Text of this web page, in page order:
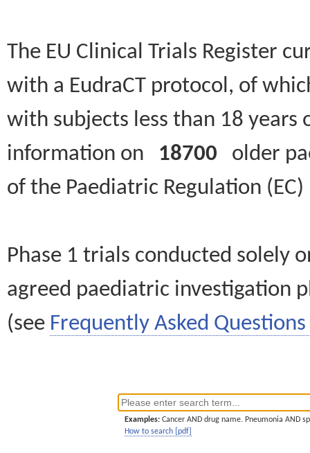
The EU Clinical Trials Register
with a EudraCT protocol, of
with subjects less than 18
information on 18700 older
of the Paediatric Regulation
Phase 1 trials conducted solely
agreed paediatric investigation
(see Frequently Asked Questions
Examples: Cancer AND drug name. Pneumonia AND
How to search [pdf]